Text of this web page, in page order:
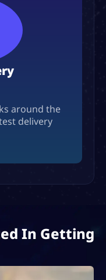
around the
delivery
In Getting